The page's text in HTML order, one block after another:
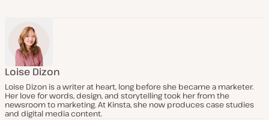
Loise Dizon
Loise Dizon is a writer at heart, long before she became a marketer.
Her love for words, design, and storytelling took her from the
newsroom to marketing. At Kinsta, she now produces case studies
and digital media content.